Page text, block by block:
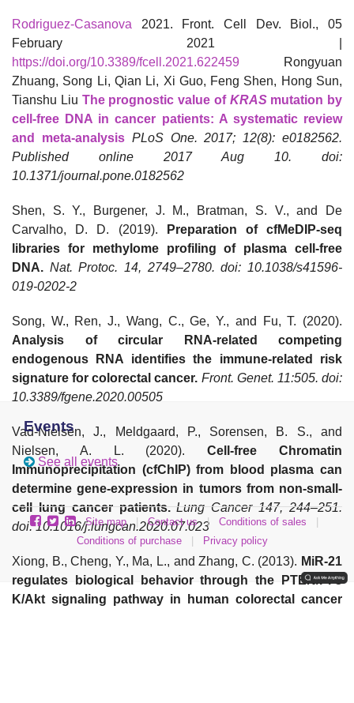
Rodriguez-Casanova 2021. Front. Cell Dev. Biol., 05
February 2021 |
https://doi.org/10.3389/fcell.2021.622459 Rongyuan
Zhuang, Song Li, Qian Li, Xi Guo, Feng Shen, Hong Sun,
Tianshu Liu The prognostic value of KRASmutation by
cell-free DNA in cancer patients: A systematic review
and meta-analysisPLoS One. 2017; 12(8): e0182562.
Published online 2017 Aug 10. doi:
10.1371/journal.pone.0182562
Shen, S. Y., Burgener, J. M., Bratman, S. V., and De
Carvalho, D. D. (2019).
Preparation of cfMeDIP-seq
libraries for methylome profiling of plasma cell-free
DNA. Nat. Protoc. 14, 2749–2780. doi: 10.1038/s41596-
019-0202-2
Song, W., Ren, J., Wang, C., Ge, Y., and Fu, T. (2020).
Analysis of circular RNA-related competing
endogenous RNA identifies the immune-related risk
signature for colorectal cancer. Front. Genet. 11:505. doi:
10.3389/fgene.2020.00505
Vad-Nielsen, J., Meldgaard, P., Sorensen, B. S., and
Nielsen, A. L. (2020).Cell-free Chromatin
Immunoprecipitation (cfChIP) from blood plasma can
determine gene-expression in tumors from non-small-
cell lung cancer patients.Lung Cancer 147, 244–251.
doi: 10.1016/j.lungcan.2020.07.023
Xiong, B., Cheng, Y., Ma, L., and Zhang, C. (2013). MiR-21
regulates biological behavior through the PTEN/PI-3
K/Akt signaling pathway in human colorectal cancer
Events
See all events
Site map Contact us | Conditions of sales
Conditions of purchase
Privacy policy